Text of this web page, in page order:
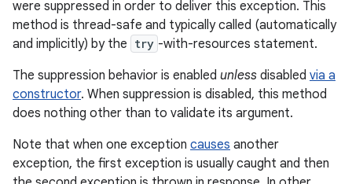
were suppressed in order to deliver this exception. This
method is thread-safe and typically called (automatically
and implicitly) by the try -with-resources statement.
The suppression behavior is enabled unless disabled via a
constructor. When suppression is disabled, this method
does nothing other than to validate its argument.
Note that when one exception causes another
exception, the first exception is usually caught and then